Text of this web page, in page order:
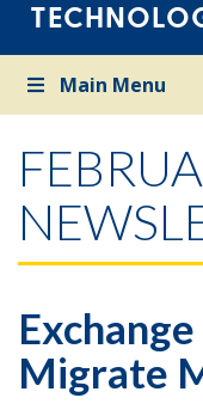
Main Menu
Migrate